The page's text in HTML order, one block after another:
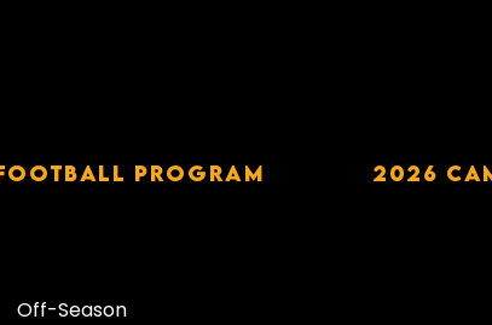
Football Program 2026
Off-Season